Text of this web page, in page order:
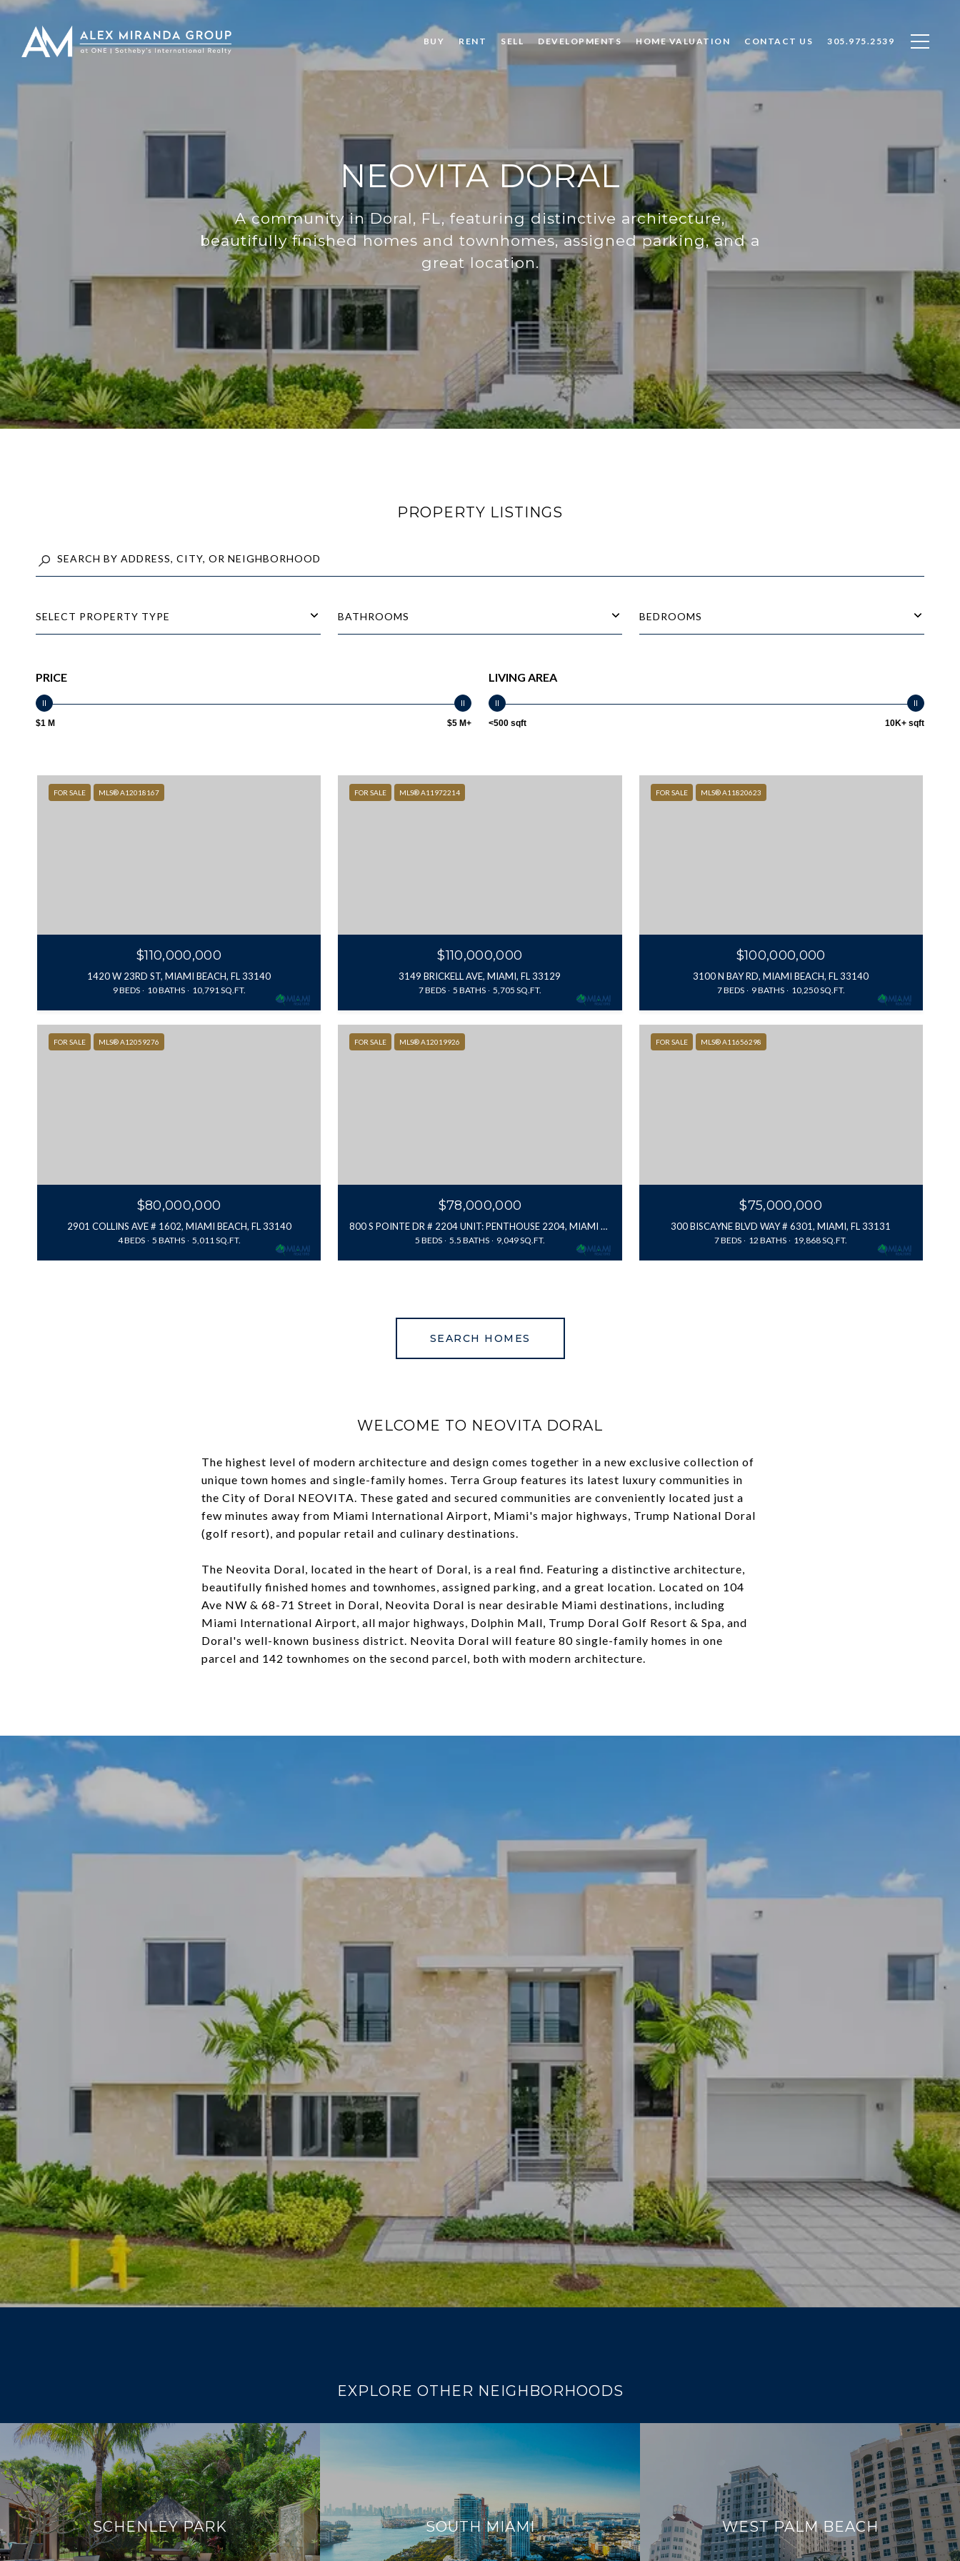
BUY RENT SELL DEVELOPMENTS HOME VALUATION CONTACT US 305.975.2539
NEOVITA DORAL
A community in Doral, FL, featuring distinctive architecture,
beautifully finished homes and townhomes, assigned parking, and a
great location.
PROPERTY LISTINGS
SELECT PROPERTY TYPE BATHROOMS BEDROOMS
PRICE
$1 M $5 M+
LIVING AREA
<500 sqft 10K+ sqft
FOR SALE MLS® A12018167
$110,000,000
1420 W 23RD ST, MIAMI BEACH, FL 33140
9 BEDS 10 BATHS 10,791 SQ.FT.
FOR SALE MLS® A11972214
$110,000,000
3149 BRICKELL AVE, MIAMI, FL 33129
7 BEDS 5 BATHS 5,705 SQ.FT.
FOR SALE MLS® A11820623
$100,000,000
3100 N BAY RD, MIAMI BEACH, FL 33140
7 BEDS 9 BATHS 10,250 SQ.FT.
FOR SALE MLS® A12059276
$80,000,000
2901 COLLINS AVE # 1602, MIAMI BEACH, FL 33140
4 BEDS 5 BATHS 5,011 SQ.FT.
FOR SALE MLS® A12019926
$78,000,000
800 S POINTE DR # 2204 UNIT: PENTHOUSE 2204, MIAMI BEACH, FL 33139
5 BEDS 5.5 BATHS 9,049 SQ.FT.
FOR SALE MLS® A11656298
$75,000,000
300 BISCAYNE BLVD WAY # 6301, MIAMI, FL 33131
7 BEDS 12 BATHS 19,868 SQ.FT.
SEARCH HOMES
WELCOME TO NEOVITA DORAL
The highest level of modern architecture and design comes together in a new exclusive collection of
unique town homes and single-family homes. Terra Group features its latest luxury communities in
the City of Doral NEOVITA. These gated and secured communities are conveniently located just a
few minutes away from Miami International Airport, Miami's major highways, Trump National Doral
(golf resort), and popular retail and culinary destinations.
The Neovita Doral, located in the heart of Doral, is a real find. Featuring a distinctive architecture,
beautifully finished homes and townhomes, assigned parking, and a great location. Located on 104
Ave NW & 68-71 Street in Doral, Neovita Doral is near desirable Miami destinations, including
Miami International Airport, all major highways, Dolphin Mall, Trump Doral Golf Resort & Spa, and
Doral's well-known business district. Neovita Doral will feature 80 single-family homes in one
parcel and 142 townhomes on the second parcel, both with modern architecture.
EXPLORE OTHER NEIGHBORHOODS
SCHENLEY PARK SOUTH MIAMI WEST PALM BEACH